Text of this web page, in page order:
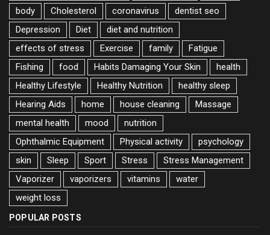
body
Cholesterol coronavirus
dentist seo
Depression
Diet
diet and nutrition
effects of stress
Exercise family
Fatigue
Fishing
food Habits Damaging Your Skin
health
Healthy Lifestyle
Healthy Nutrition
healthy sleep
Hearing Aids
home house cleaning
Massage
mental health
mood
nutrition
Ophthalmic Equipment
Physical activity
psychology
skin
Sleep Sport Stress
Stress Management
Vaporizer
vaporizers vitamins
water
weight loss
POPULAR POSTS